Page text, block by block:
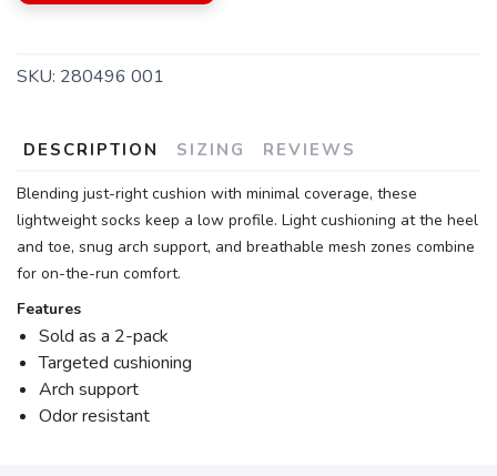
SKU: 280496 001
DESCRIPTION SIZING REVIEWS
Blending just-right cushion with minimal coverage, these
lightweight socks keep a low profile. Light cushioning at the heel
and toe, snug arch support, and breathable mesh zones combine
for on-the-run comfort.
Features
Sold as a 2-pack
Targeted cushioning
Arch support
Odor resistant